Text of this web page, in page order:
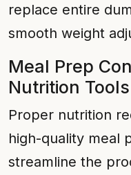
replace entire
smooth weight
Meal Prep
Nutrition Tools
Proper nutrition
high-quality meal
streamline the